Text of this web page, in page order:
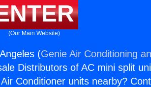
(Our Main Website)
(Genie Air Conditioning
Distributors of AC mini split
Conditioner units nearby?